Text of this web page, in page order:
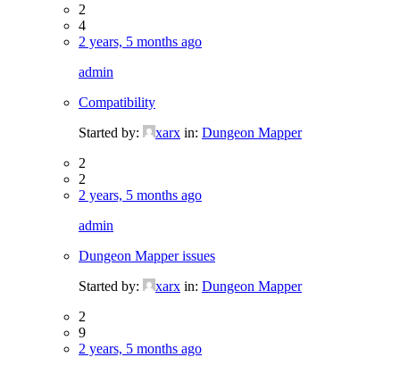
2
4
2 years, 5 months ago
admin
Compatibility
Started by:
xarx in: Dungeon Mapper
2
2
2 years, 5 months ago
admin
Dungeon Mapper issues
Started by:
xarx in: Dungeon Mapper
2
9
2 years, 5 months ago